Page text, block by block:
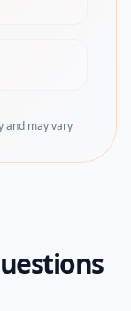
tab)
tab)
and may vary